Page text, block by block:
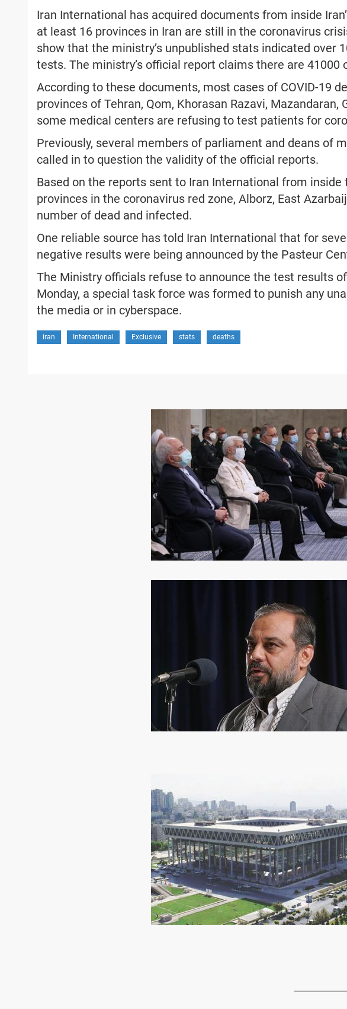
Iran International has acquired documents from inside
at least 16 provinces in Iran are still in the coronavirus
show that the ministry’s unpublished stats indicated over
tests. The ministry’s official report claims there are 41000
According to these documents, most cases of COVID-19
provinces of Tehran, Qom, Khorasan Razavi, Mazandaran,
some medical centers are refusing to test patients for
Previously, several members of parliament and deans of
called in to question the validity of the official reports.
Based on the reports sent to Iran International from
provinces in the coronavirus red zone, Alborz, East
number of dead and infected.
One reliable source has told Iran International that for
negative results were being announced by the Pasteur
The Ministry officials refuse to announce the test results
Monday, a special task force was formed to punish any
the media or in cyberspace.
iran International Exclusive stats deaths